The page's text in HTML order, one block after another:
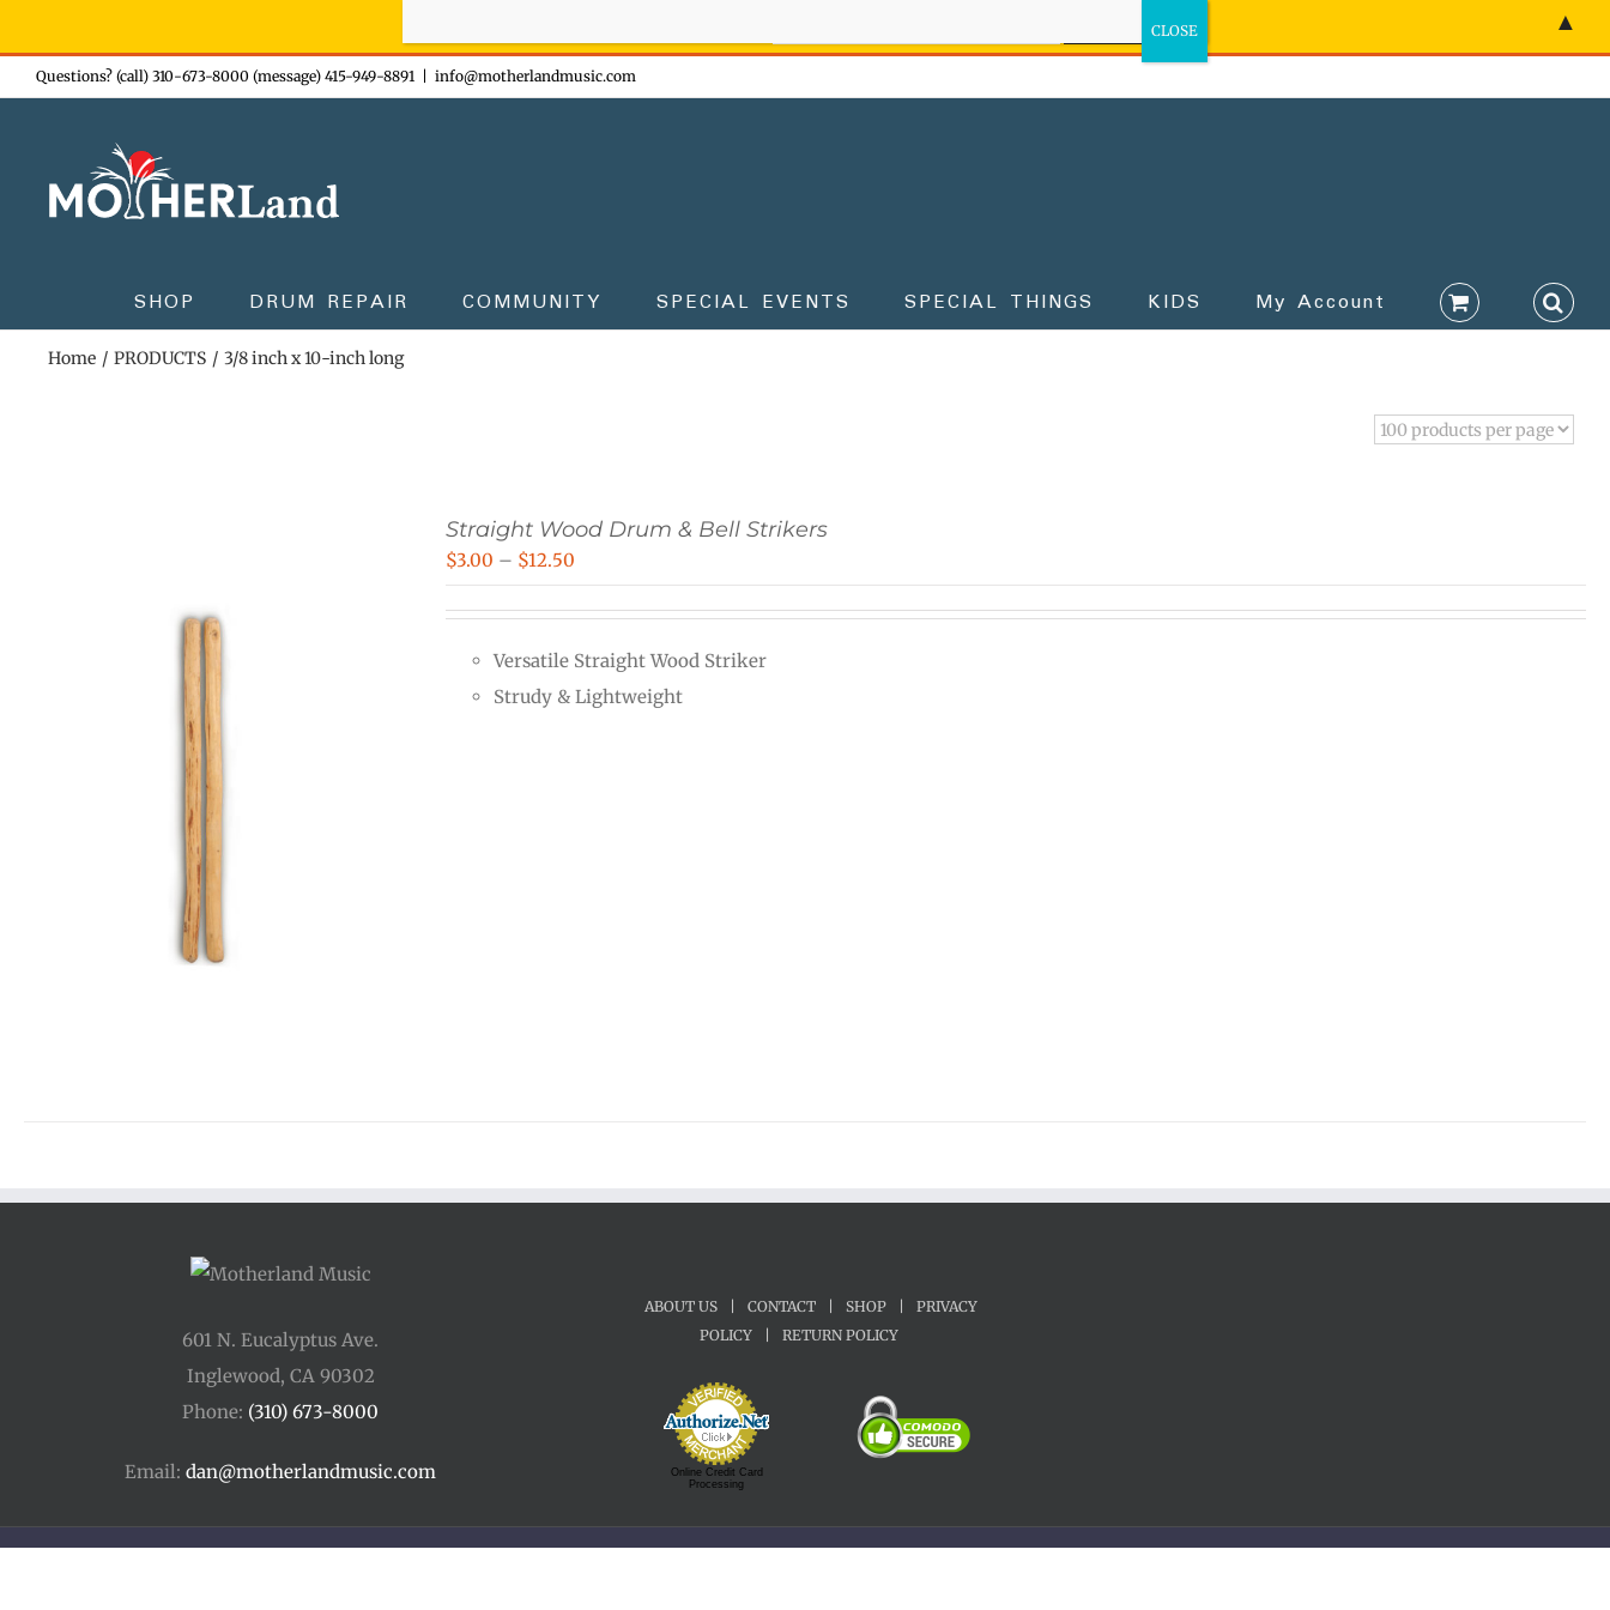
Skip
to
Questions? (call) 310-673-8000 (message) 415-949-8891 info@motherlandmusic.com
SHOP DRUM REPAIR COMMUNITY SPECIAL EVENTS SPECIAL THINGS KIDS My Account
Home PRODUCTS 3/8 inch x 10-inch long
Straight Wood Drum & Bell Strikers
$3.00 – $12.50
through
$12.50
Versatile Straight Wood Striker
Strudy & Lightweight
601 N. Eucalyptus Ave.
Inglewood, CA 90302
Phone: (310) 673-8000
Email: dan@motherlandmusic.com
ABOUT US CONTACT SHOP
PRIVACY
POLICY
RETURN POLICY
Online Credit Card
Processing
▲